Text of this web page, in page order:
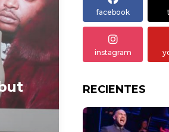
facebook
instagram
RECIENTES